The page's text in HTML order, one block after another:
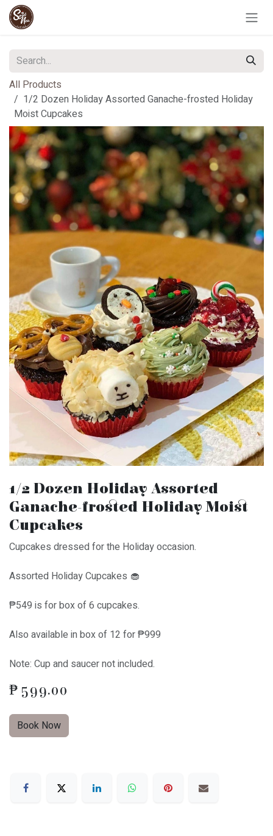
Skip to Content
All Products
1/2 Dozen Holiday Assorted Ganache-frosted Holiday
Moist Cupcakes
1/2 Dozen Holiday Assorted
Ganache-frosted Holiday Moist
Cupcakes
Cupcakes dressed for the Holiday occasion.
Assorted Holiday Cupcakes 🧁
₱549 is for box of 6 cupcakes.
Also available in box of 12 for ₱999
Note: Cup and saucer not included.
₱ 599.00
Book Now